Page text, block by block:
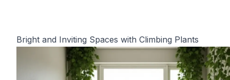
Bright and Inviting Spaces with Climbing Plants